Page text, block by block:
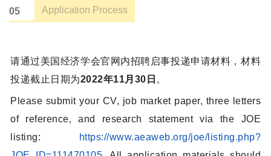
05
Application Process
请通过美国经济学会官网内招聘启事投递申请材料，材料
投递截止日期为2022年11月30日 。
Please submit your CV, job market paper, three letters
of reference, and research statement via the JOE
listing:
https://www.aeaweb.org/joe/listing.php?